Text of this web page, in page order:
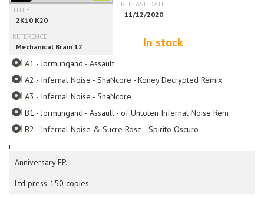
i
In stock
Anniversary EP.
Ltd press 150 copies
A1 - Jormungand - Assault
A2 - Infernal Noise - ShaNcore - Koney Decrypted Remix
A3 - Infernal Noise - ShaNcore
B1 - Jormungand - Assault - of Untoten Infernal Noise Remix
B2 - Infernal Noise & Sucre Rose - Spirito Oscuro